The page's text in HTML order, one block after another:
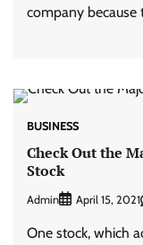
company
BUSINESS
Check Out the
Stock
Admin April 15, 2021
One stock, which